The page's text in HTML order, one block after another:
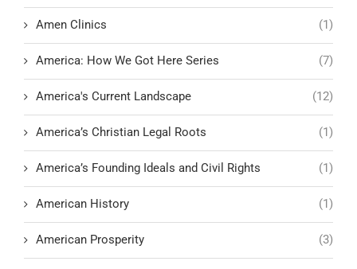
Amen Clinics (1)
America: How We Got Here Series (7)
America's Current Landscape (12)
America’s Christian Legal Roots (1)
America’s Founding Ideals and Civil Rights (1)
American History (1)
American Prosperity (3)